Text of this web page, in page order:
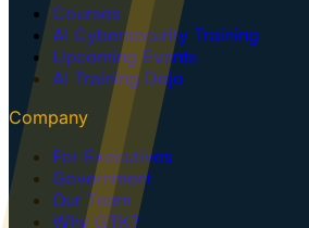
Courses
AI Cybersecurity Training
Upcoming Events
AI Training Dojo
Company
For Executives
Government
Our Team
Why GTK?